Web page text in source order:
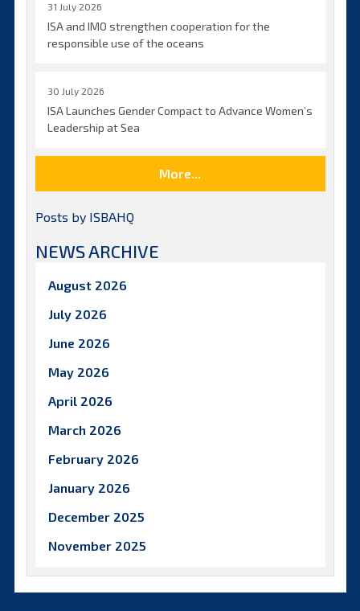
31 July 2026
ISA and IMO strengthen cooperation for the
responsible use of the oceans
30 July 2026
ISA Launches Gender Compact to Advance Women’s
Leadership at Sea
More...
Posts by ISBAHQ
NEWS ARCHIVE
August 2026
July 2026
June 2026
May 2026
April 2026
March 2026
February 2026
January 2026
December 2025
November 2025
October 2025